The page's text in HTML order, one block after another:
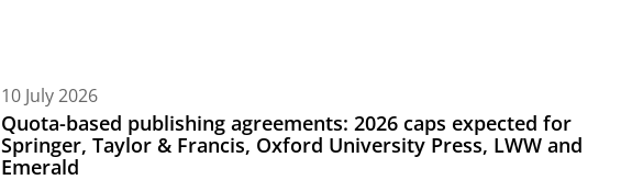
10 July 2026
Quota-based publishing agreements: 2026 caps expected for
Springer, Taylor & Francis, Oxford University Press, LWW and
Emerald